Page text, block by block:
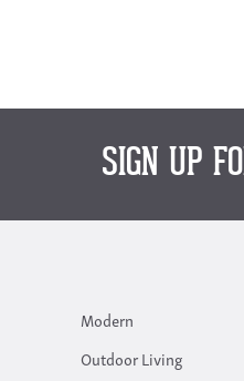
SIGN UP
Modern
Outdoor Living